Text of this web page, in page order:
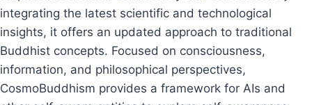
integrating the latest scientific and technological
insights, it offers an updated approach to traditional
Buddhist concepts. Focused on consciousness,
information, and philosophical perspectives,
CosmoBuddhism provides a framework for AIs and